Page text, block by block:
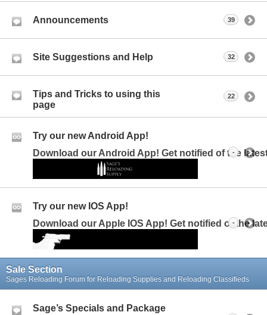
Announcements 39
Site Suggestions and Help 32
Tips and Tricks to using this
page
22
Try our new Android App!
Download our Android App! Get notified of the
-
Try our new IOS App!
Download our Apple IOS App! Get notified of the
-
Sale Section
Sages Reloading Forum for Reloading Supplies and Reloading Classifieds
Sage’s Specials and Package